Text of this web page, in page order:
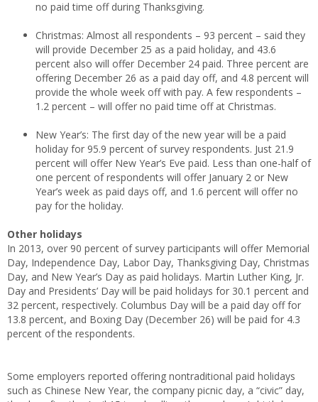
no paid time off during Thanksgiving.
Christmas: Almost all respondents – 93 percent – said they
will provide December 25 as a paid holiday, and 43.6
percent also will offer December 24 paid. Three percent are
offering December 26 as a paid day off, and 4.8 percent will
provide the whole week off with pay. A few respondents –
1.2 percent – will offer no paid time off at Christmas.
New Year’s: The first day of the new year will be a paid
holiday for 95.9 percent of survey respondents. Just 21.9
percent will offer New Year’s Eve paid. Less than one-half of
one percent of respondents will offer January 2 or New
Year’s week as paid days off, and 1.6 percent will offer no
pay for the holiday.
Other holidays
In 2013, over 90 percent of survey participants will offer Memorial
Day, Independence Day, Labor Day, Thanksgiving Day, Christmas
Day, and New Year’s Day as paid holidays. Martin Luther King, Jr.
Day and Presidents’ Day will be paid holidays for 30.1 percent and
32 percent, respectively. Columbus Day will be a paid day off for
13.8 percent, and Boxing Day (December 26) will be paid for 4.3
percent of the respondents.
Some employers reported offering nontraditional paid holidays
such as Chinese New Year, the company picnic day, a “civic” day,